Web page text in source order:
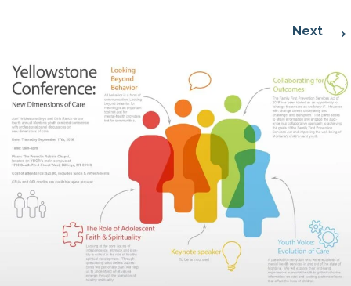
Next →